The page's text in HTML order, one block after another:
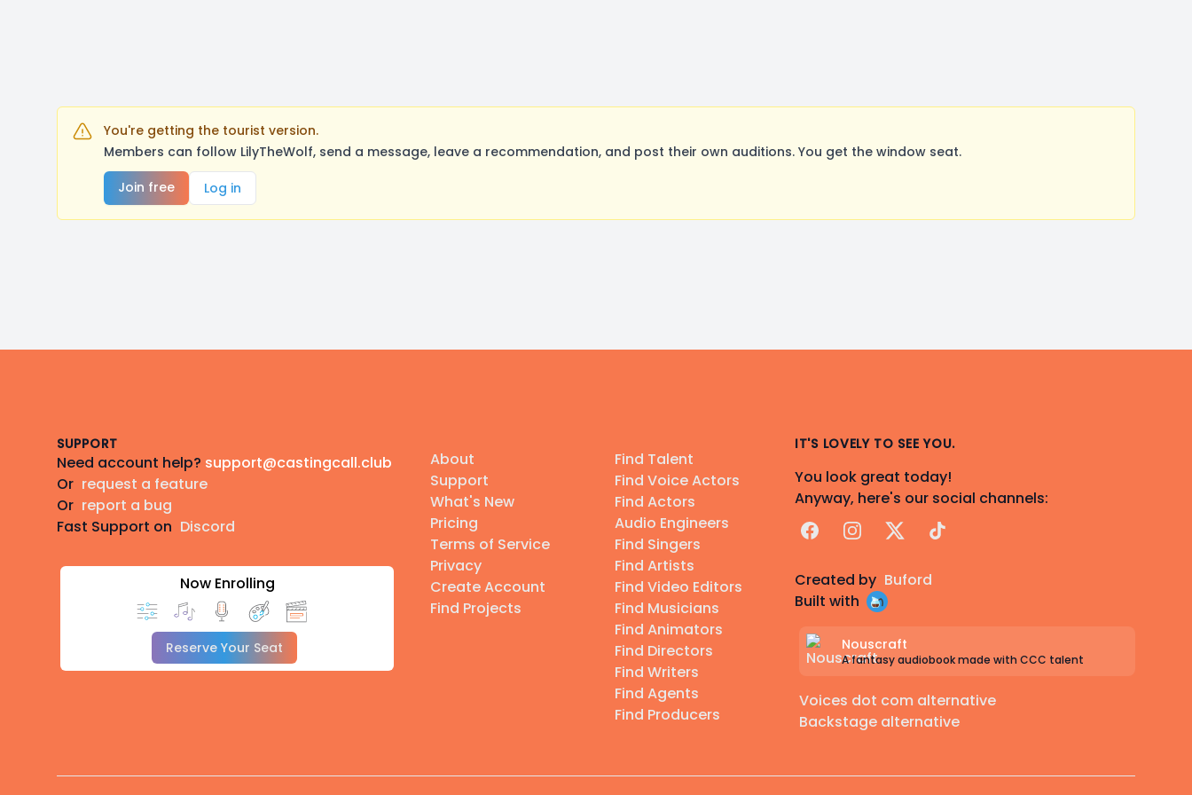
You're getting the tourist version.
Members can follow LilyTheWolf, send a message, leave a recommendation, and post their own auditions. You get the window seat.
Join free
Log in
SUPPORT
Need account help? support@castingcall.club
Or request a feature
Or report a bug
Fast Support on Discord
Now Enrolling
Reserve Your Seat
About
Support
What's New
Pricing
Terms of Service
Privacy
Create Account
Find Projects
Find Talent
Find Voice Actors
Find Actors
Audio Engineers
Find Singers
Find Artists
Find Video Editors
Find Musicians
Find Animators
Find Directors
Find Writers
Find Agents
Find Producers
IT'S LOVELY TO SEE YOU.
You look great today!
Anyway, here's our social channels:
FacebookInstagram
X TikTok
Created by Buford
Built with
Nouscraft
A fantasy audiobook made with CCC talent
Voices dot com alternative
Backstage alternative